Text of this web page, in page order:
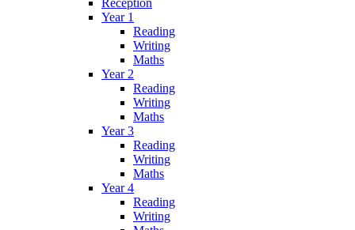
Reception
Year 1
Reading
Writing
Maths
Year 2
Reading
Writing
Maths
Year 3
Reading
Writing
Maths
Year 4
Reading
Writing